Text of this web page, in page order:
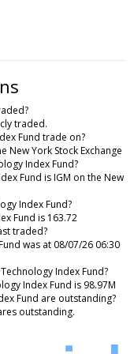
traded.
Fund trade on?
New York Stock Exchange
Index Fund?
Fund is IGM on the New
Index Fund?
Fund is 163.72
traded?
was at 08/07/26 06:30
Index Fund?
Index Fund is 98.97M
Fund are outstanding?
outstanding.